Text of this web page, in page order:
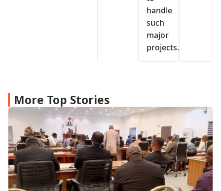
handle
such
major
projects.
More Top Stories